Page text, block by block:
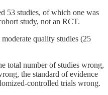
53 studies, of which one was
study, not an RCT.
quality studies (25
total number of studies wrong,
the standard of evidence
controlled trials wrong.